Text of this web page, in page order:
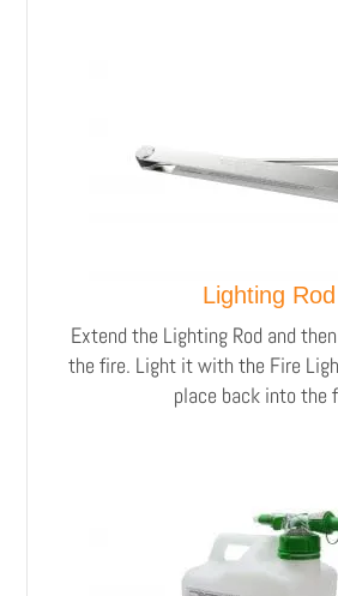
Lighting Rod
Extend the Lighting Rod and
the fire. Light it with the Fire
place back into the